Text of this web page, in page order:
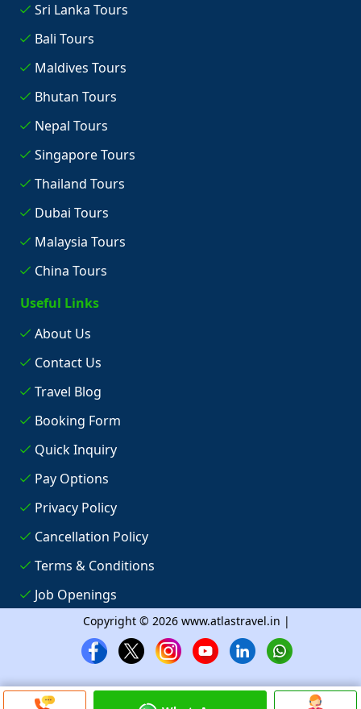
Sri Lanka Tours
Bali Tours
Maldives Tours
Bhutan Tours
Nepal Tours
Singapore Tours
Thailand Tours
Dubai Tours
Malaysia Tours
China Tours
Useful Links
About Us
Contact Us
Travel Blog
Booking Form
Quick Inquiry
Pay Options
Privacy Policy
Cancellation Policy
Terms & Conditions
Job Openings
Copyright © 2026 www.atlastravel.in |